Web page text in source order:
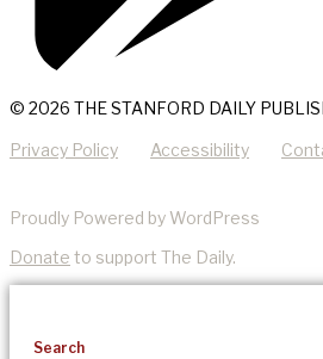
© 2026 THE STANFORD DAILY
Privacy Policy Accessibility
Proudly Powered by WordPress
Donate to support The Daily.
Search